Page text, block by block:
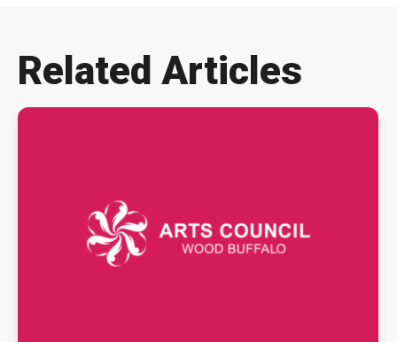
Related Articles